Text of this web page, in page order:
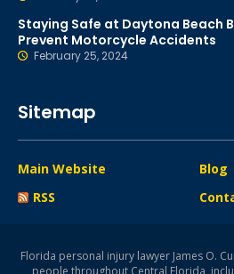
Staying Safe at Daytona Beach
Prevent Motorcycle Accidents
February 25, 2024
Sitemap
Main Website
Blog
RSS
Florida personal injury lawyer James O.
people throughout Central Florida,